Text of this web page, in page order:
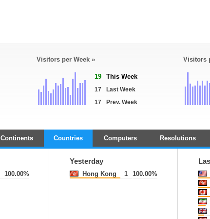
Visitors per Week »
19 This Week
17
Last Week
17
Prev. Week
Visitors
Continents Countries Computers Resolutions
100.00%
Yesterday
Hong Kong 1 100.00%